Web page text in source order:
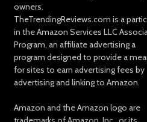
owners.
TheTrendingReviews.com is a
in the Amazon Services LLC
Program, an affiliate advertising a
program designed to provide a
for sites to earn advertising fees by
advertising and linking to Amazon.
Amazon and the Amazon logo are